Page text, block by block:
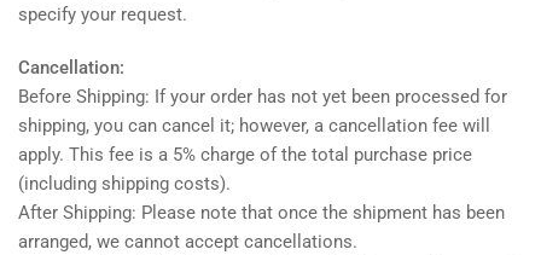
specify your request.
Cancellation:
Before Shipping: If your order has not yet been processed for
shipping, you can cancel it; however, a cancellation fee will
apply. This fee is a 5% charge of the total purchase price
(including shipping costs).
After Shipping: Please note that once the shipment has been
arranged, we cannot accept cancellations.